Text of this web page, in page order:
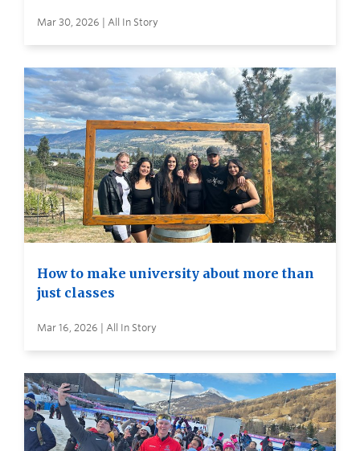
Mar 30, 2026 | All In Story
How to make university about more than
just classes
Mar 16, 2026 | All In Story